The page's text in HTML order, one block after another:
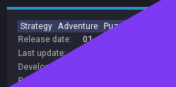
Strategy Adventure Puzzle
Release date:
01 Jan 1992
Last update:
Developers:
Publishers: